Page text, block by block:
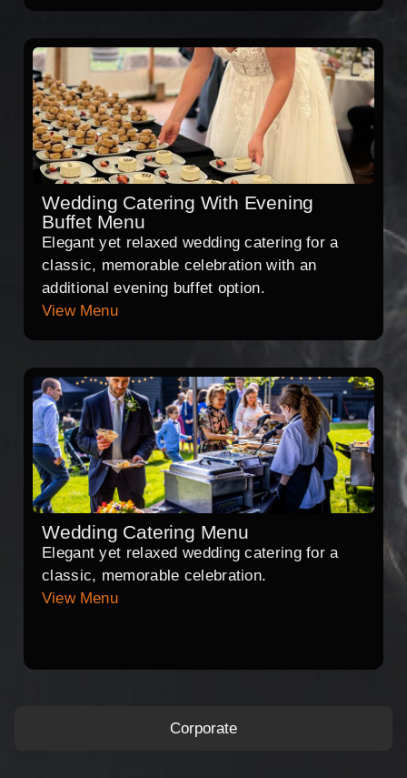
Corporate
Wedding Catering With Evening
Buffet Menu
Elegant yet relaxed wedding catering for a
classic, memorable celebration with an
additional evening buffet option.
View Menu
Wedding Catering Menu
Elegant yet relaxed wedding catering for a
classic, memorable celebration.
View Menu